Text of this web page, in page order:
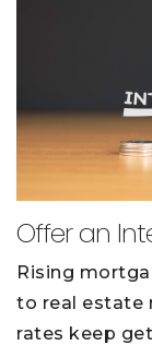
Offer an
Rising
to real estate
rates keep